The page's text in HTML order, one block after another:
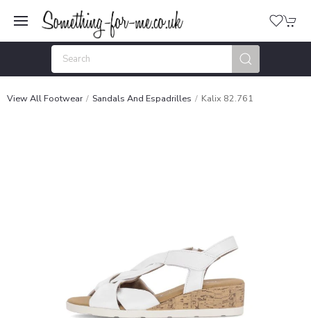
View All Footwear Sandals And Espadrilles Kalix 82.761